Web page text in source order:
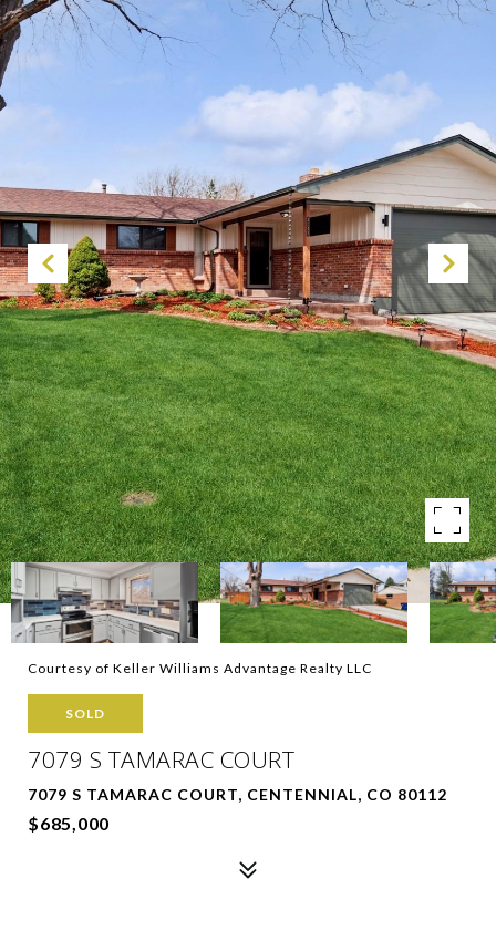
Courtesy of Keller Williams Advantage Realty LLC
SOLD
7079 S TAMARAC COURT
7079 S TAMARAC COURT, CENTENNIAL, CO 80112
$685,000